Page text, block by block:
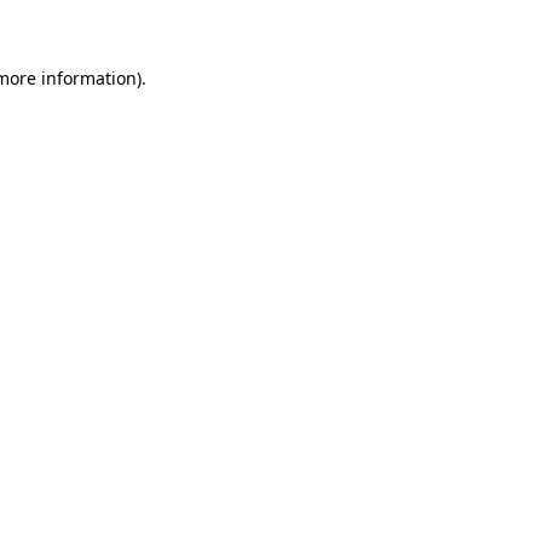
information).